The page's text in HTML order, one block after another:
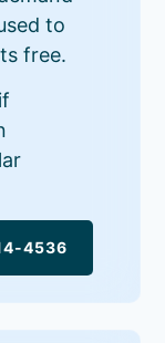
to
free.
4536